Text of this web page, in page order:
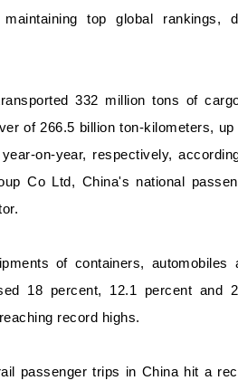
top global rankings,
332 million tons of
of 266.5 billion ton-kilometers, up
on-year, respectively,
Co Ltd, China's national
of containers, automobiles
18 percent, 12.1 percent and
record highs.
passenger trips in China hit a